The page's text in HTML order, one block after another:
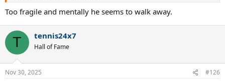
Too fragile and mentally he seems to walk away.
T tennis24x7
Hall of Fame
Nov 30, 2025 #126